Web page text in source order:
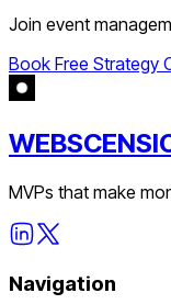
Join event
Book Free Strategy
MVPs that make
Navigation